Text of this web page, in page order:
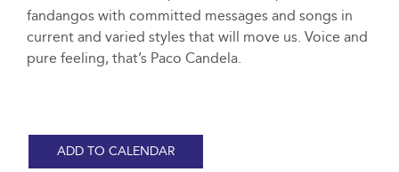
fandangos with committed messages and songs in
current and varied styles that will move us. Voice and
pure feeling, that’s Paco Candela.
ADD TO CALENDAR